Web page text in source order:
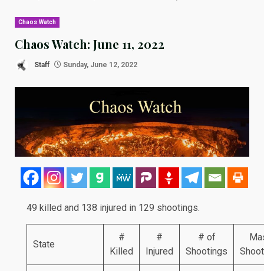
Chaos Watch
Chaos Watch: June 11, 2022
Staff Sunday, June 12, 2022
49 killed and 138 injured in 129 shootings.
State
#
Killed
#
Injured
# of
Shootings